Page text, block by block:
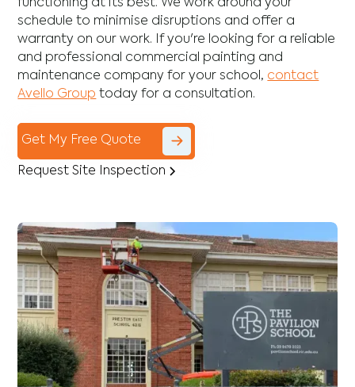
functioning at its best. We work around your
schedule to minimise disruptions and offer a
warranty on our work. If you're looking for a reliable
and professional commercial painting and
maintenance company for your school, contact
Avello Group today for a consultation.
Get My Free Quote
Request Site Inspection